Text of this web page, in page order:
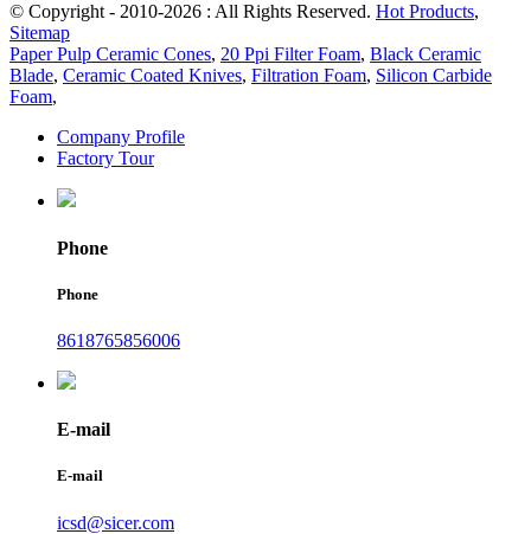
© Copyright - 2010-2026 : All Rights Reserved. Hot Products,
Sitemap
Paper Pulp Ceramic Cones, 20 Ppi Filter Foam, Black Ceramic
Blade, Ceramic Coated Knives, Filtration Foam, Silicon Carbide
Foam,
Company Profile
Factory Tour
Phone
Phone
8618765856006
E-mail
E-mail
icsd@sicer.com